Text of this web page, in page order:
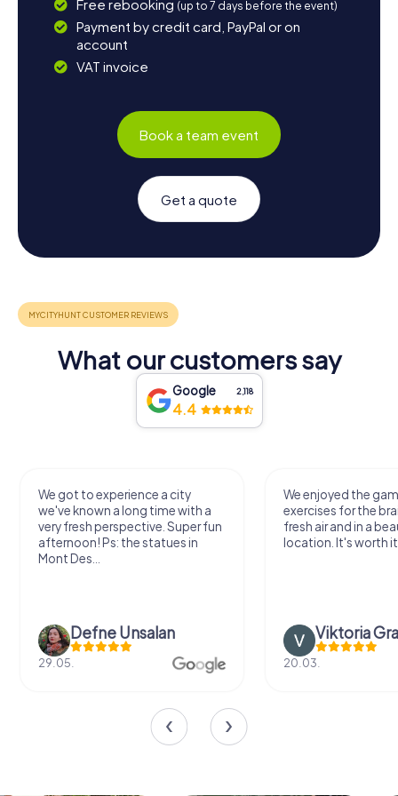
Free rebooking (up to 7 days before the event)
Payment by credit card, PayPal or on
account
VAT invoice
Book a team event
Get a quote
What our customers say
Google 2,118
4.4
We got to experience a city
we've known a long time with a
very fresh perspective. Super fun
afternoon! Ps: the statues in
Mont Des...
Defne Ünsalan
29.05.
We enjoyed the
exercises for the
fresh air and in a
location. It's worth
Viktoria
20.03.